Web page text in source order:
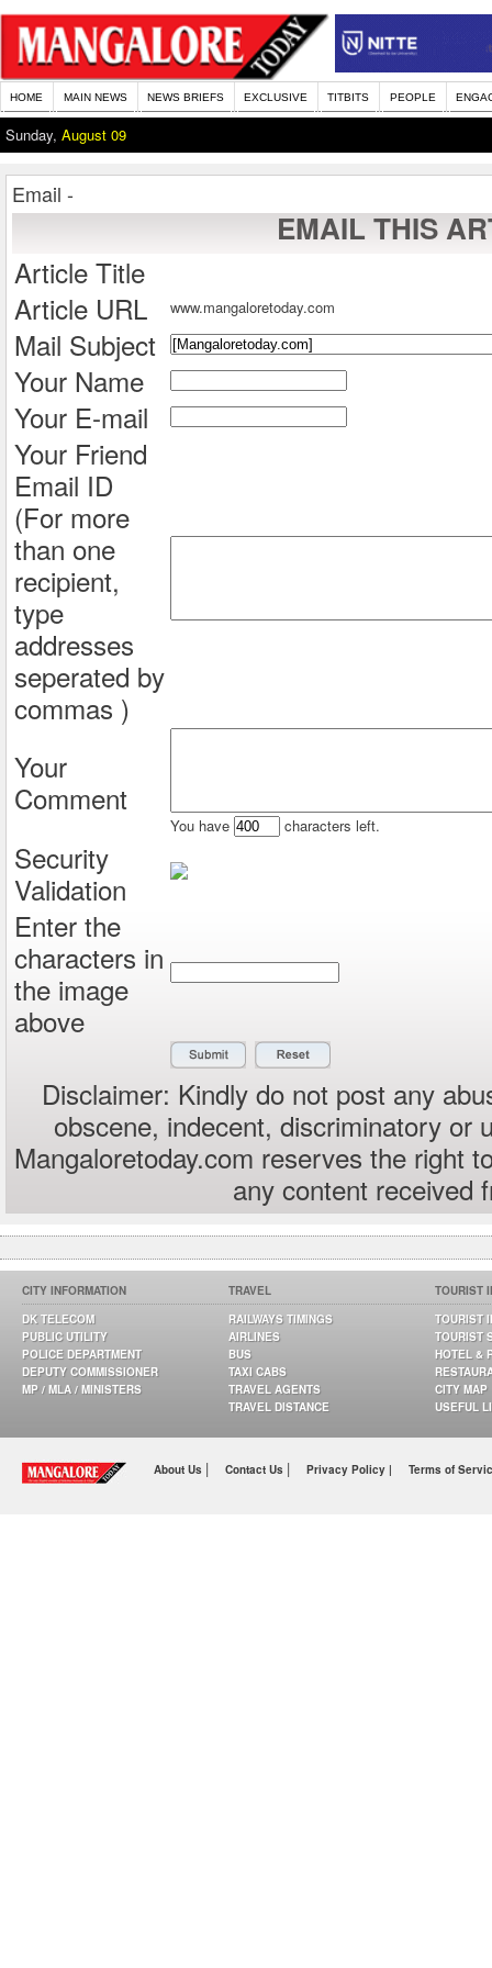
HOME MAIN NEWS NEWS BRIEFS EXCLUSIVE TITBITS PEOPLE
Sunday, August 09
Email -
EMAIL THIS
Article Title
Article URL
www.mangaloretoday.com
Mail Subject
Your Name
Your E-mail
Your Friend
Email ID
(For more
than one
recipient,
type
addresses
seperated by
commas )
Your
Comment
You have characters left.
Security
Validation
Enter the
characters in
the image
above
Disclaimer: Kindly do not post any
obscene, indecent, discriminatory or
Mangaloretoday.com reserves the right
any content received
CITY INFORMATION
DK TELECOM
PUBLIC UTILITY
POLICE DEPARTMENT
DEPUTY COMMISSIONER
MP / MLA / MINISTERS
TRAVEL
RAILWAYS TIMINGS
AIRLINES
BUS
TAXI CABS
TRAVEL AGENTS
TRAVEL DISTANCE
TOURIST
TOURIST
TOURIST
HOTEL &
CITY MAP
USEFUL
About Us | Contact Us | Privacy Policy | Terms of